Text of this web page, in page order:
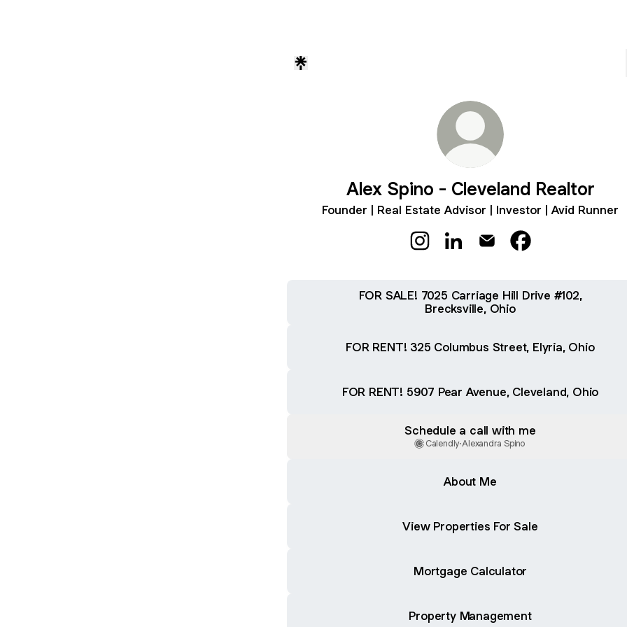
Alex Spino - Cleveland Realtor
Founder | Real Estate Advisor | Investor | Avid Runner
FOR SALE! 7025 Carriage Hill Drive #102,
Brecksville, Ohio
FOR RENT! 325 Columbus Street, Elyria, Ohio
FOR RENT! 5907 Pear Avenue, Cleveland, Ohio
Schedule a call with me
Calendly·Alexandra Spino
About Me
View Properties For Sale
Mortgage Calculator
Property Management